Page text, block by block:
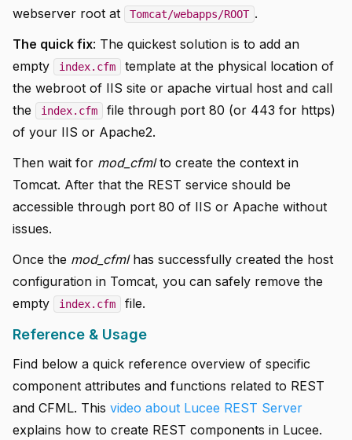
webserver root at
Tomcat/webapps/ROOT .
The quick fix: The quickest solution is to add an
empty
index.cfm
template at the physical location of
the webroot of IIS site or apache virtual host and call
the
index.cfm
file through port 80 (or 443 for https)
of your IIS or Apache2.
Then wait for mod_cfmlto create the context in
Tomcat. After that the REST service should be
accessible through port 80 of IIS or Apache without
issues.
Once the mod_cfmlhas successfully created the host
configuration in Tomcat, you can safely remove the
empty
index.cfm file.
Reference & Usage
Find below a quick reference overview of specific
component attributes and functions related to REST
and CFML. This video about Lucee REST Server
explains how to create REST components in Lucee.